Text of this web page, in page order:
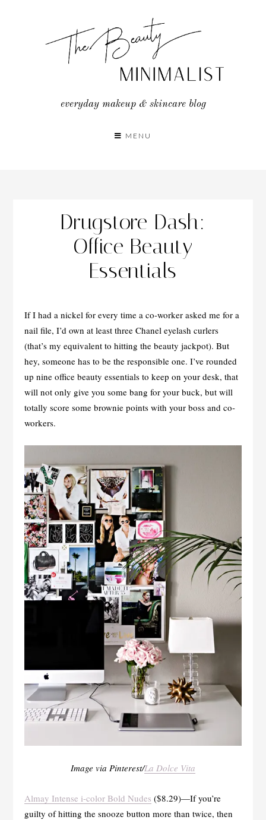
everyday makeup & skincare blog
MENU
Drugstore Dash:
Office Beauty
Essentials
If I had a nickel for every time a co-worker asked me for a
nail file, I’d own at least three Chanel eyelash curlers
(that’s my equivalent to hitting the beauty jackpot). But
hey, someone has to be the responsible one. I’ve rounded
up nine office beauty essentials to keep on your desk, that
will not only give you some bang for your buck, but will
totally score some brownie points with your boss and co-
workers.
Image via Pinterest/La Dolce Vita
Almay Intense i-color Bold Nudes ($8.29)—If you’re
guilty of hitting the snooze button more than twice, then